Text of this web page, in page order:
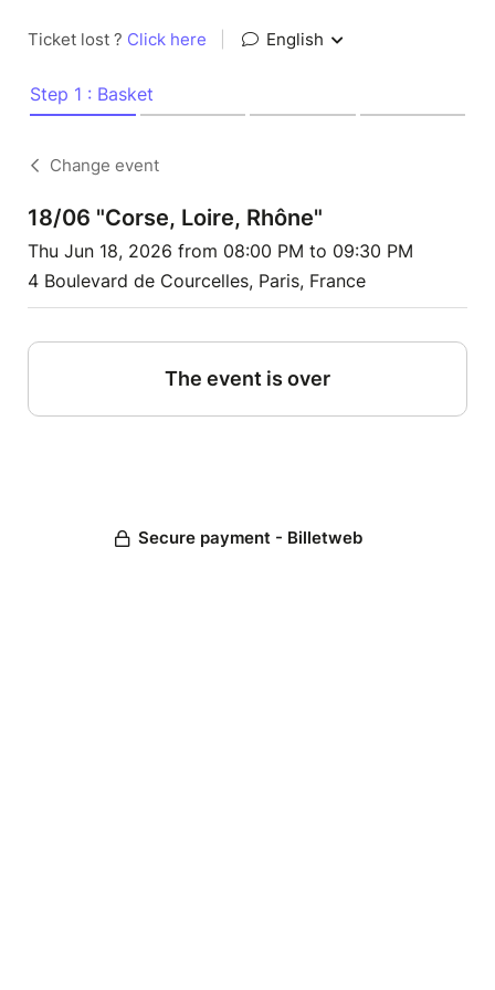
Ticket lost ? Click here English
Step 1 : Basket
Change event
18/06 "Corse, Loire, Rhône"
Thu Jun 18, 2026 from 08:00 PM to 09:30 PM
4 Boulevard de Courcelles, Paris, France
The event is over
Secure payment - Billetweb